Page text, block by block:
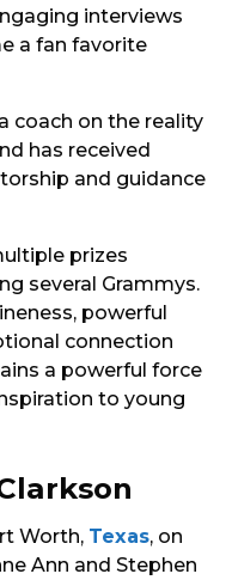
interviews
a fan favorite
coach on the reality
has received
and guidance
prizes
several Grammys.
powerful
connection
a powerful force
to young
Worth, Texas, on
Ann and Stephen